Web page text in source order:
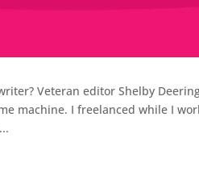
Veteran editor Shelby
machine. I freelanced while I